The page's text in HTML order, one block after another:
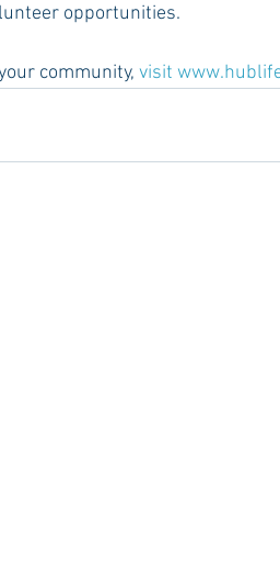
opportunities.
community, visit